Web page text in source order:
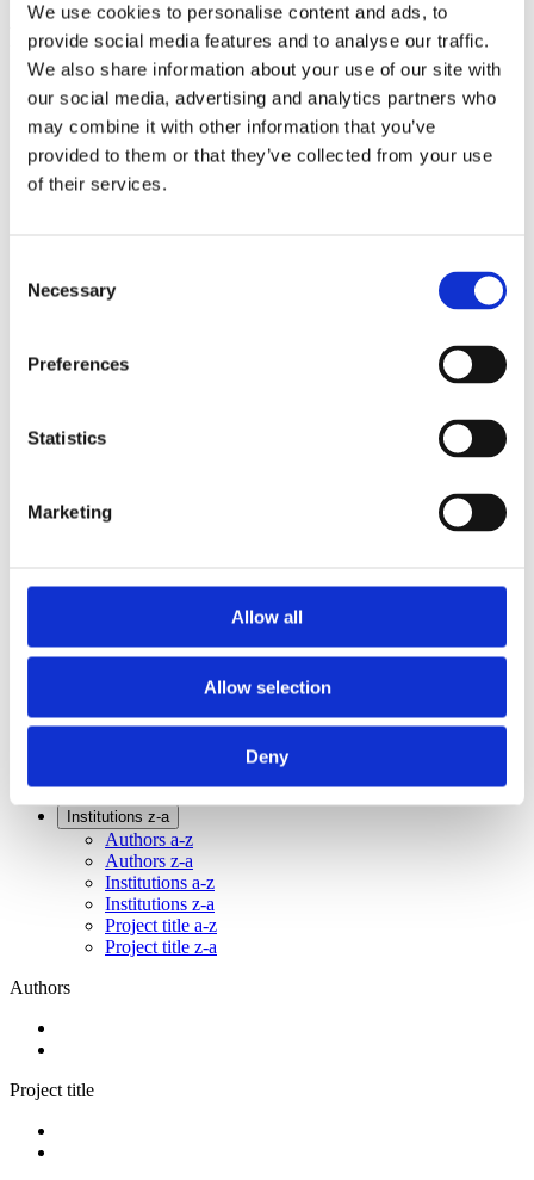
We use cookies to personalise content and ads, to
provide social media features and to analyse our traffic.
We also share information about your use of our site with
our social media, advertising and analytics partners who
may combine it with other information that you’ve
provided to them or that they’ve collected from your use
of their services.
Selection
Necessary
Preferences
Statistics
Marketing
Allow all
Allow selection
Deny
Filter the archive
Choose field of science:
Biology
Foundations
Physics
Remove all sience filters
2019
2015
2011
2010
Publishing year:
2016
2010
Sorted by:
Institutions z-a
Authors a-z
Authors z-a
Institutions a-z
Institutions z-a
Project title a-z
Project title z-a
Authors
Project title